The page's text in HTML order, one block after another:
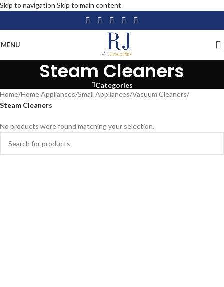
Skip to navigation Skip to main content
MENU
Steam Cleaners
Categories
Home/Home Appliances/Small Appliances/Vacuum Cleaners/
Steam Cleaners
No products were found matching your selection.